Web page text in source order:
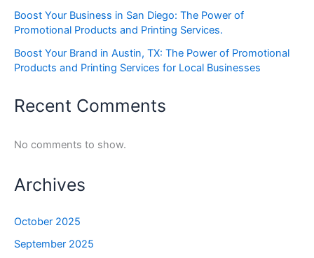
Boost Your Business in San Diego: The Power of
Promotional Products and Printing Services.
Boost Your Brand in Austin, TX: The Power of Promotional
Products and Printing Services for Local Businesses
Recent Comments
No comments to show.
Archives
October 2025
September 2025